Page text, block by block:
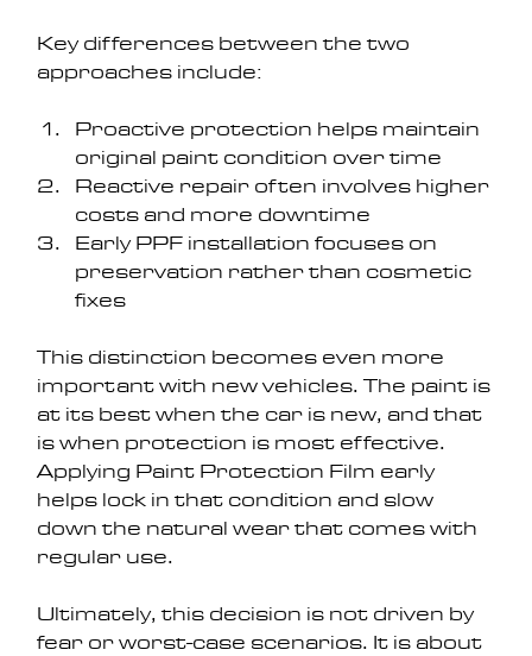
Key differences between the two
approaches include:
Proactive protection helps maintain
original paint condition over time
Reactive repair often involves higher
costs and more downtime
Early PPF installation focuses on
preservation rather than cosmetic
fixes
This distinction becomes even more
important with new vehicles. The paint is
at its best when the car is new, and that
is when protection is most effective.
Applying Paint Protection Film early
helps lock in that condition and slow
down the natural wear that comes with
regular use.
Ultimately, this decision is not driven by
fear or worst-case scenarios. It is about